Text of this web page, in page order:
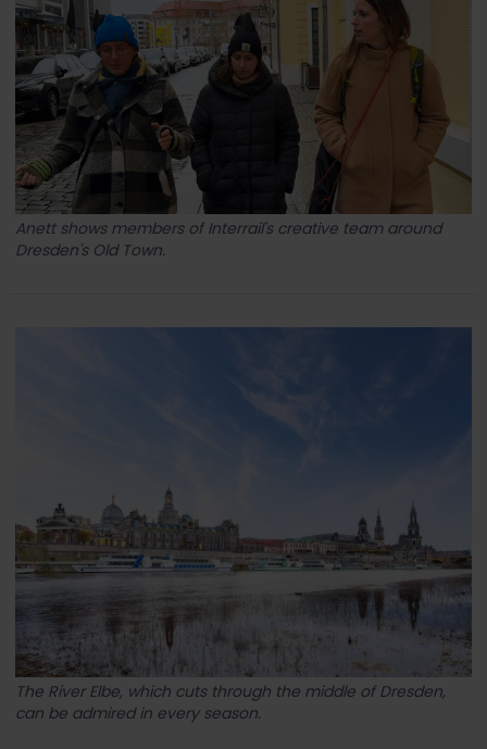
Anett shows members of Interrail's creative team around
Dresden's Old Town.
The River Elbe, which cuts through the middle of Dresden,
can be admired in every season.